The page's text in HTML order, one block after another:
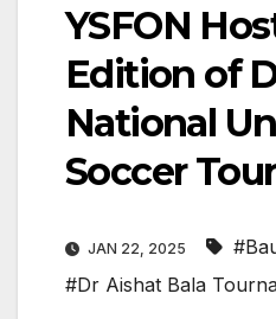
YSFON
Edition of
National
Soccer
JAN 22, 2025
#Dr Aishat Bala